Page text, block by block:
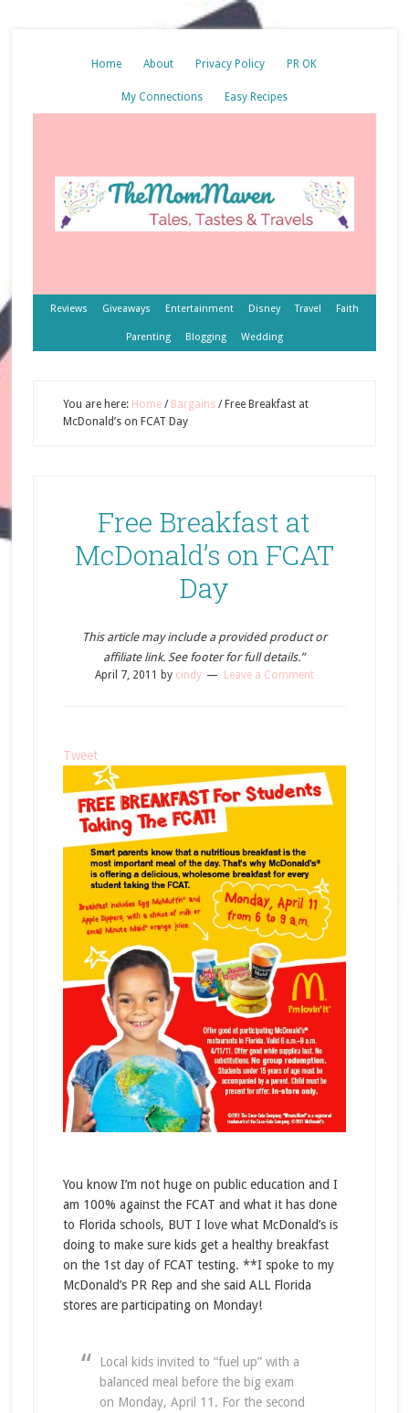
Home About Privacy Policy PR OK
My Connections Easy Recipes
Reviews Giveaways Entertainment Disney Travel Faith
Parenting Blogging Wedding
You are here: Home / Bargains /Free Breakfast at
McDonald’s on FCAT Day
Free Breakfast at
McDonald’s on FCAT
Day
This article may include a provided product or
affiliate link. See footer for full details.”
April 7, 2011 by cindy Leave a Comment
Tweet
You know I’m not huge on public education and I
am 100% against the FCAT and what it has done
to Florida schools, BUT I love what McDonald’s is
doing to make sure kids get a healthy breakfast
on the 1st day of FCAT testing. **I spoke to my
McDonald’s PR Rep and she said ALL Florida
stores are participating on Monday!
Local kids invited to “fuel up” with a
balanced meal before the big exam
on Monday, April 11. For the second